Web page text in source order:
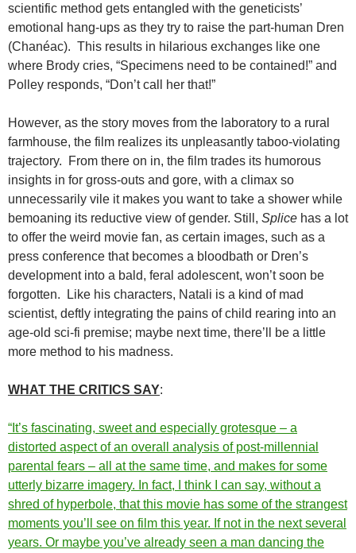
scientific method gets entangled with the geneticists’
emotional hang-ups as they try to raise the part-human Dren
(Chanéac). This results in hilarious exchanges like one
where Brody cries, “Specimens need to be contained!” and
Polley responds, “Don’t call her that!”
However, as the story moves from the laboratory to a rural
farmhouse, the film realizes its unpleasantly taboo-violating
trajectory. From there on in, the film trades its humorous
insights in for gross-outs and gore, with a climax so
unnecessarily vile it makes you want to take a shower while
bemoaning its reductive view of gender. Still, Splice has a lot
to offer the weird movie fan, as certain images, such as a
press conference that becomes a bloodbath or Dren’s
development into a bald, feral adolescent, won’t soon be
forgotten. Like his characters, Natali is a kind of mad
scientist, deftly integrating the pains of child rearing into an
age-old sci-fi premise; maybe next time, there’ll be a little
more method to his madness.
WHAT THE CRITICS SAY:
“It’s fascinating, sweet and especially grotesque – a
distorted aspect of an overall analysis of post-millennial
parental fears – all at the same time, and makes for some
utterly bizarre imagery. In fact, I think I can say, without a
shred of hyperbole, that this movie has some of the strangest
moments you’ll see on film this year. If not in the next several
years. Or maybe you’ve already seen a man dancing the